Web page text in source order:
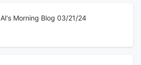
Al's Morning Blog 03/21/24